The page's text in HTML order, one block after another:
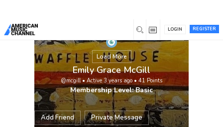
REGISTER
LOGIN
Load More
Emily Grace McGill
@mcgill• Active 3 years ago • 41 Points
Membership Level: Basic
Add Friend Private Message